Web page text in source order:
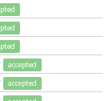
accepted
accepted